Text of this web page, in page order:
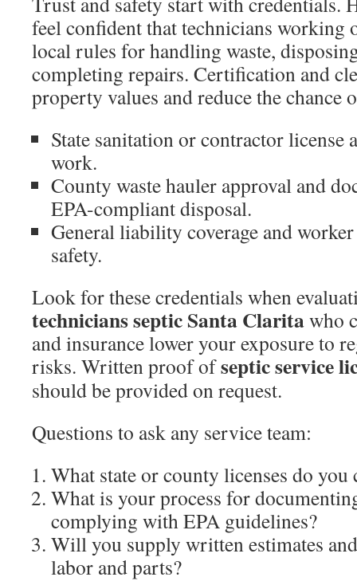
feel confident that technicians working
local rules for handling waste,
completing repairs. Certification and
property values and reduce the
State sanitation or contractor license
work.
County waste hauler approval and
EPA-compliant disposal.
General liability coverage and
safety.
Look for these credentials when
technicians septic Santa Claritawho
and insurance lower your exposure to
risks. Written proof ofseptic service
should be provided on request.
Questions to ask any service team:
What state or county licenses do
What is your process for
complying with EPA guidelines?
Will you supply written estimates
labor and parts?